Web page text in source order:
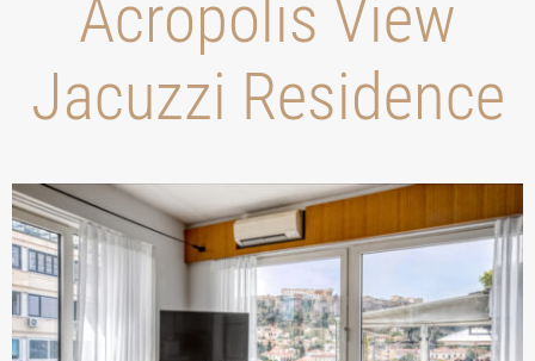
Acropolis View
Jacuzzi Residence